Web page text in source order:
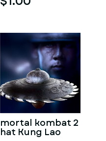
mortal kombat 2
hat Kung Lao